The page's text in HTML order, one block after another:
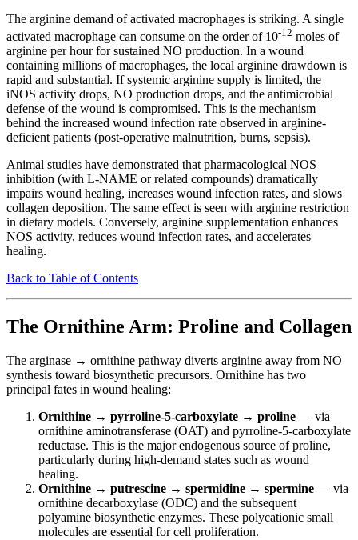
The arginine demand of activated macrophages is striking. A single
activated macrophage can consume on the order of 10-12 moles of
arginine per hour for sustained NO production. In a wound
containing millions of macrophages, the local arginine drawdown is
rapid and substantial. If systemic arginine supply is limited, the
iNOS activity drops, NO production drops, and the antimicrobial
defense of the wound is compromised. This is the mechanism
behind the increased wound infection rate observed in arginine-
deficient patients (post-operative malnutrition, burns, sepsis).
Animal studies have demonstrated that pharmacological NOS
inhibition (with L-NAME or related compounds) dramatically
impairs wound healing, increases wound infection rates, and slows
collagen deposition. The same effect is seen with arginine restriction
in dietary models. Conversely, arginine supplementation enhances
NOS activity, reduces wound infection rates, and accelerates
healing.
Back to Table of Contents
The Ornithine Arm: Proline and Collagen
The arginase → ornithine pathway diverts arginine away from NO
synthesis toward biosynthetic precursors. Ornithine has two
principal fates in wound healing:
Ornithine → pyrroline-5-carboxylate → proline — via
ornithine aminotransferase (OAT) and pyrroline-5-carboxylate
reductase. This is the major endogenous source of proline,
particularly during high-demand states such as wound
healing.
Ornithine → putrescine → spermidine → spermine — via
ornithine decarboxylase (ODC) and the subsequent
polyamine biosynthetic enzymes. These polycationic small
molecules are essential for cell proliferation.